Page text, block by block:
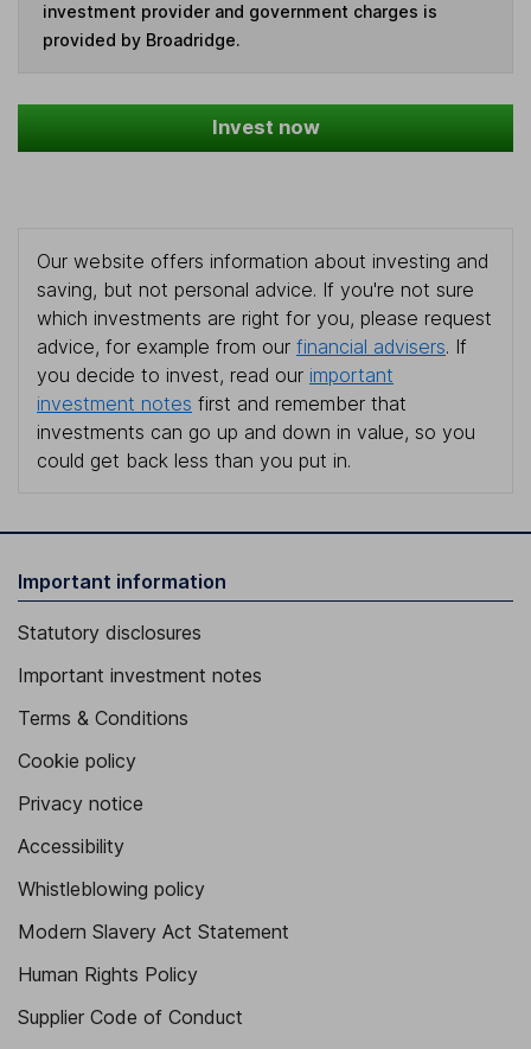
investment provider and government charges is
provided by Broadridge.
Invest now
Our website offers information about investing and
saving, but not personal advice. If you're not sure
which investments are right for you, please request
advice, for example from our financial advisers. If
you decide to invest, read our important
investment notes first and remember that
investments can go up and down in value, so you
could get back less than you put in.
Important information
Statutory disclosures
Important investment notes
Terms & Conditions
Cookie policy
Privacy notice
Accessibility
Whistleblowing policy
Modern Slavery Act Statement
Human Rights Policy
Supplier Code of Conduct